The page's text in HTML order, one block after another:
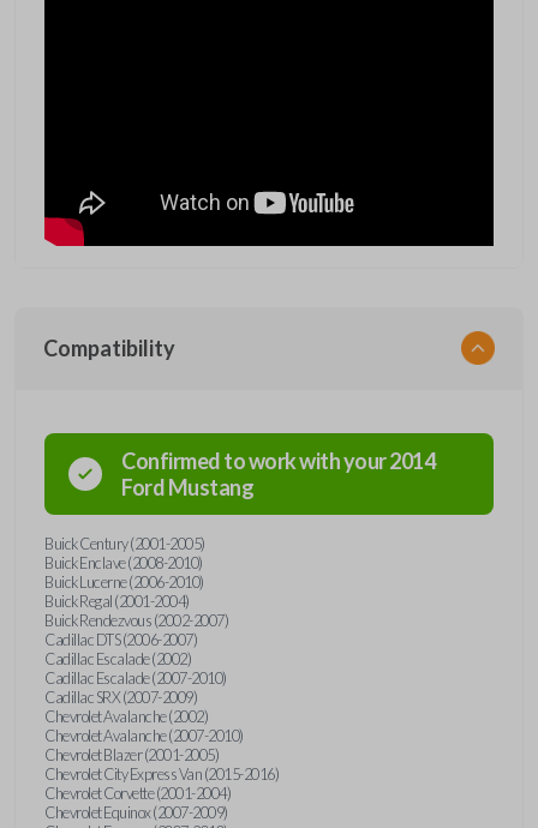
Compatibility
Confirmed to work with your2014
FordMustang
Buick Century (2001-2005)
Buick Enclave (2008-2010)
Buick Lucerne (2006-2010)
Buick Regal (2001-2004)
Buick Rendezvous (2002-2007)
Cadillac DTS (2006-2007)
Cadillac Escalade (2002)
Cadillac Escalade (2007-2010)
Cadillac SRX (2007-2009)
Chevrolet Avalanche (2002)
Chevrolet Avalanche (2007-2010)
Chevrolet Blazer (2001-2005)
Chevrolet City Express Van (2015-2016)
Chevrolet Corvette (2001-2004)
Chevrolet Equinox (2007-2009)